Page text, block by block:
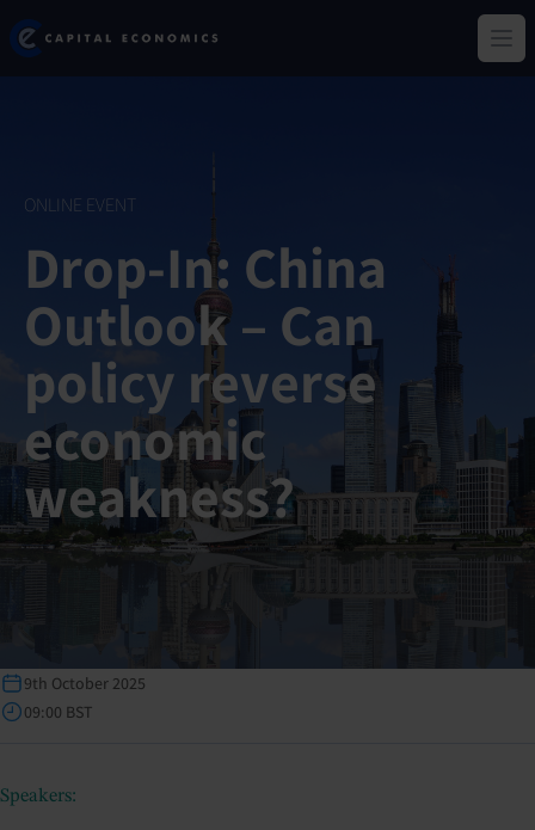
Skip
toCapital Economics
ONLINE EVENT
Drop-In: China
Outlook – Can
policy reverse
economic
weakness?
9th October 2025
09:00 BST
Speakers: